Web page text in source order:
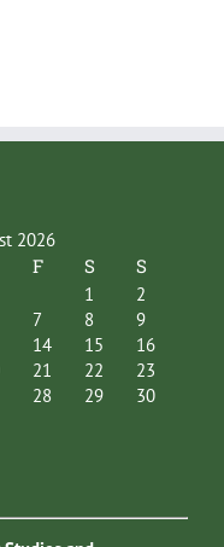
2026
F S S
1
2
7 8
9
14 15
16
21 22
23
28 29
30